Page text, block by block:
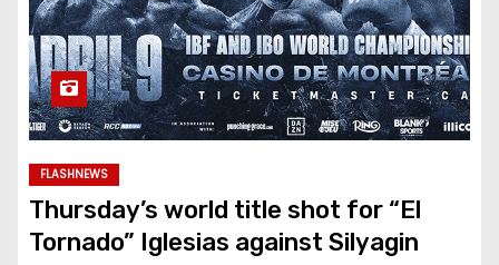
FLASHNEWS
Thursday’s world title shot for “El
Tornado” Iglesias against Silyagin